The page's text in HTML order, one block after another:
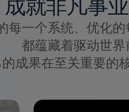
成就非凡事
每一个系统、优化
都蕴藏着驱动世界
成果在至关重要的